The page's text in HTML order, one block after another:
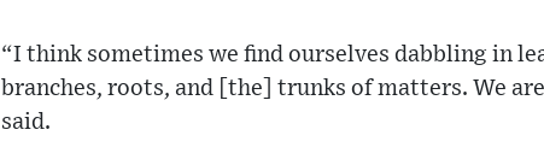
“I think sometimes we find ourselves dabbling in
branches, roots, and [the] trunks of matters. We
said.